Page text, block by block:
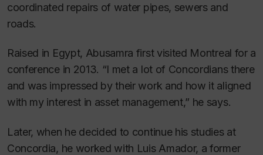
coordinated repairs of water pipes, sewers and
roads.
Raised in Egypt, Abusamra first visited Montreal for a
conference in 2013. “I met a lot of Concordians there
and was impressed by their work and how it aligned
with my interest in asset management,” he says.
Later, when he decided to continue his studies at
Concordia, he worked with Luis Amador, a former